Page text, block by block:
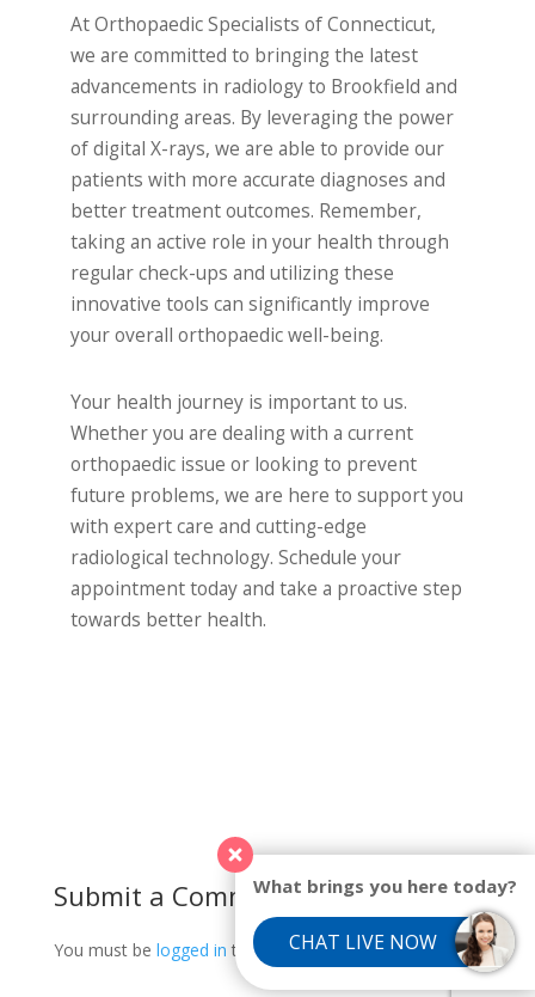
At Orthopaedic Specialists of Connecticut,
we are committed to bringing the latest
advancements in radiology to Brookfield and
surrounding areas. By leveraging the power
of digital X-rays, we are able to provide our
patients with more accurate diagnoses and
better treatment outcomes. Remember,
taking an active role in your health through
regular check-ups and utilizing these
innovative tools can significantly improve
your overall orthopaedic well-being.
Your health journey is important to us.
Whether you are dealing with a current
orthopaedic issue or looking to prevent
future problems, we are here to support you
with expert care and cutting-edge
radiological technology. Schedule your
appointment today and take a proactive step
towards better health.
Submit a Comment
You must be logged in to post a comment.
What brings you here today?
CHAT LIVE NOW